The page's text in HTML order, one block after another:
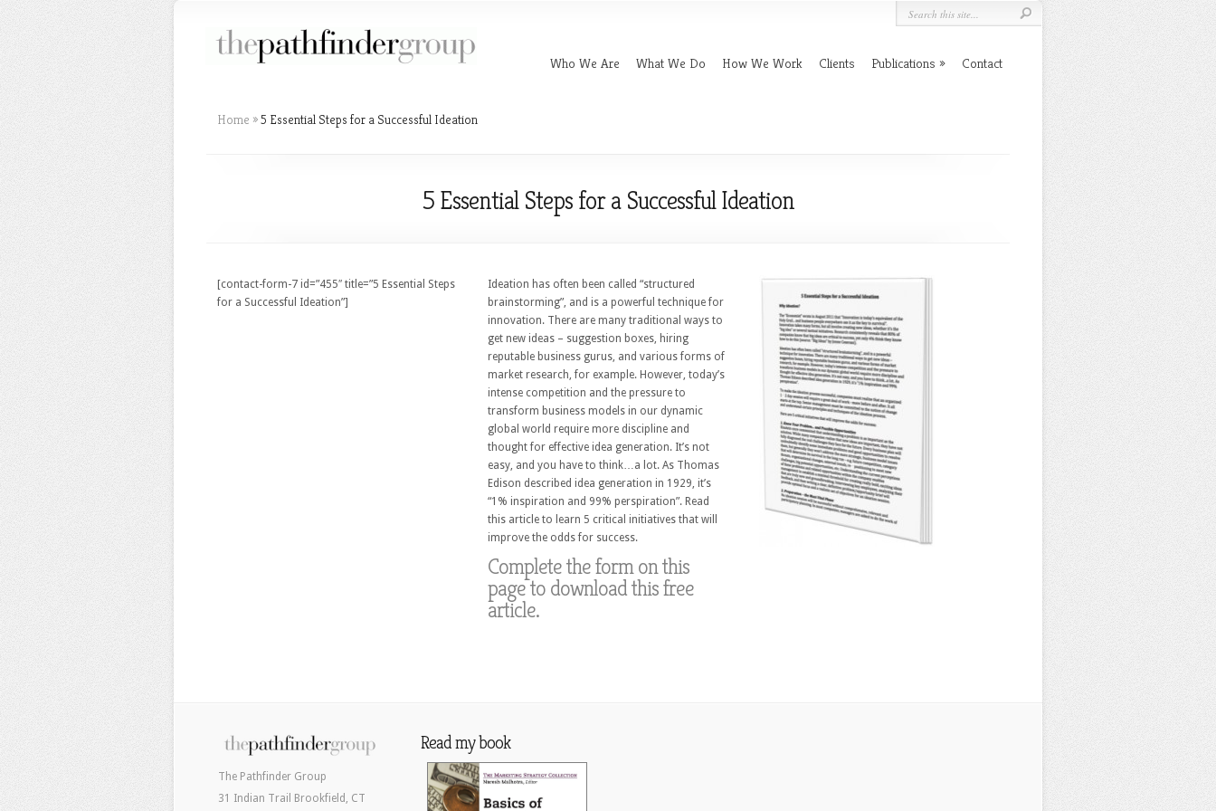
Who We Are What We Do How We Work Clients Publications Contact
Home »5 Essential Steps for a Successful Ideation
5 Essential Steps for a Successful Ideation
[contact-form-7 id=”455″ title=”5 Essential Steps
for a Successful Ideation”]
Ideation has often been called “structured
brainstorming”, and is a powerful technique for
innovation. There are many traditional ways to
get new ideas – suggestion boxes, hiring
reputable business gurus, and various forms of
market research, for example. However, today’s
intense competition and the pressure to
transform business models in our dynamic
global world require more discipline and
thought for effective idea generation. It’s not
easy, and you have to think…a lot. As Thomas
Edison described idea generation in 1929, it’s
“1% inspiration and 99% perspiration”. Read
this article to learn 5 critical initiatives that will
improve the odds for success.
Complete the form on this
page to download this free
article.
The Pathfinder Group
31 Indian Trail Brookfield, CT
Read my book